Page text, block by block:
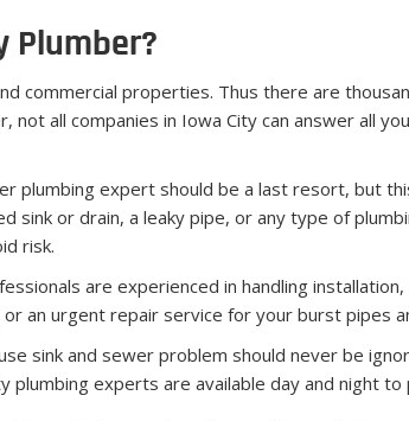
Plumber?
commercial properties. Thus there are
all companies in Iowa City can answer all
plumbing expert should be a last resort, but
or drain, a leaky pipe, or any type of
risk.
are experienced in handling
or an urgent repair service for your burst pipes
sink and sewer problem should never be
plumbing experts are available day and night